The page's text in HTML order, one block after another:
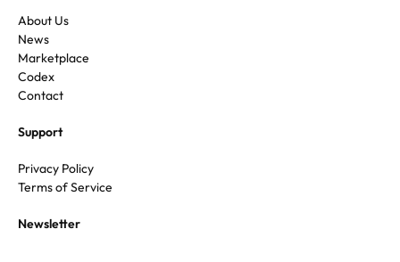
About Us
News
Marketplace
Codex
Contact
Support
Privacy Policy
Terms of Service
Newsletter